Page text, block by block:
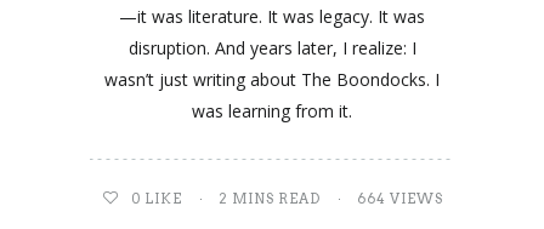
—it was literature. It was legacy. It was
disruption. And years later, I realize: I
wasn’t just writing about The Boondocks. I
was learning from it.
0 LIKE 2 MINS READ 664 VIEWS